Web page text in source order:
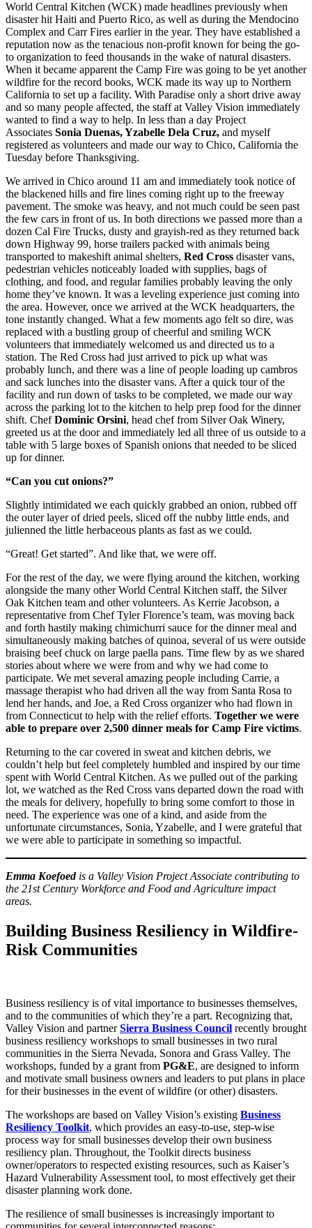
World Central Kitchen (WCK) made headlines previously when
disaster hit Haiti and Puerto Rico, as well as during the Mendocino
Complex and Carr Fires earlier in the year. They have established a
reputation now as the tenacious non-profit known for being the go-
to organization to feed thousands in the wake of natural disasters.
When it became apparent the Camp Fire was going to be yet another
wildfire for the record books, WCK made its way up to Northern
California to set up a facility. With Paradise only a short drive away
and so many people affected, the staff at Valley Vision immediately
wanted to find a way to help. In less than a day Project
Associates Sonia Duenas, Yzabelle Dela Cruz, and myself
registered as volunteers and made our way to Chico, California the
Tuesday before Thanksgiving.
We arrived in Chico around 11 am and immediately took notice of
the blackened hills and fire lines coming right up to the freeway
pavement. The smoke was heavy, and not much could be seen past
the few cars in front of us. In both directions we passed more than a
dozen Cal Fire Trucks, dusty and grayish-red as they returned back
down Highway 99, horse trailers packed with animals being
transported to makeshift animal shelters, Red Cross disaster vans,
pedestrian vehicles noticeably loaded with supplies, bags of
clothing, and food, and regular families probably leaving the only
home they’ve known. It was a leveling experience just coming into
the area. However, once we arrived at the WCK headquarters, the
tone instantly changed. What a few moments ago felt so dire, was
replaced with a bustling group of cheerful and smiling WCK
volunteers that immediately welcomed us and directed us to a
station. The Red Cross had just arrived to pick up what was
probably lunch, and there was a line of people loading up cambros
and sack lunches into the disaster vans. After a quick tour of the
facility and run down of tasks to be completed, we made our way
across the parking lot to the kitchen to help prep food for the dinner
shift. ChefDominic Orsini, head chef from Silver Oak Winery,
greeted us at the door and immediately led all three of us outside to a
table with 5 large boxes of Spanish onions that needed to be sliced
up for dinner.
“Can you cut onions?”
Slightly intimidated we each quickly grabbed an onion, rubbed off
the outer layer of dried peels, sliced off the nubby little ends, and
julienned the little herbaceous plants as fast as we could.
“Great! Get started”. And like that, we were off.
For the rest of the day, we were flying around the kitchen, working
alongside the many other World Central Kitchen staff, the Silver
Oak Kitchen team and other volunteers. As Kerrie Jacobson, a
representative from Chef Tyler Florence’s team, was moving back
and forth hastily making chimichurri sauce for the dinner meal and
simultaneously making batches of quinoa, several of us were outside
braising beef chuck on large paella pans. Time flew by as we shared
stories about where we were from and why we had come to
participate. We met several amazing people including Carrie, a
massage therapist who had driven all the way from Santa Rosa to
lend her hands, and Joe, a Red Cross organizer who had flown in
from Connecticut to help with the relief efforts. Together we were
able to prepare over 2,500 dinner meals for Camp Fire victims.
Returning to the car covered in sweat and kitchen debris, we
couldn’t help but feel completely humbled and inspired by our time
spent with World Central Kitchen. As we pulled out of the parking
lot, we watched as the Red Cross vans departed down the road with
the meals for delivery, hopefully to bring some comfort to those in
need. The experience was one of a kind, and aside from the
unfortunate circumstances, Sonia, Yzabelle, and I were grateful that
we were able to participate in something so impactful.
Emma Koefoedis a Valley Vision Project Associate contributing to
the 21st Century Workforce and Food and Agriculture impact
areas.
Building Business Resiliency in Wildfire-
Risk Communities
Business resiliency is of vital importance to businesses themselves,
and to the communities of which they’re a part. Recognizing that,
Valley Vision and partnerSierra Business Council recently brought
business resiliency workshops to small businesses in two rural
communities in the Sierra Nevada, Sonora and Grass Valley. The
workshops, funded by a grant from PG&E, are designed to inform
and motivate small business owners and leaders to put plans in place
for their businesses in the event of wildfire (or other) disasters.
The workshops are based on Valley Vision’s existing Business
Resiliency Toolkit, which provides an easy-to-use, step-wise
process way for small businesses develop their own business
resiliency plan. Throughout, the Toolkit directs business
owner/operators to respected existing resources, such as Kaiser’s
Hazard Vulnerability Assessment tool, to most effectively get their
disaster planning work done.
The resilience of small businesses is increasingly important to